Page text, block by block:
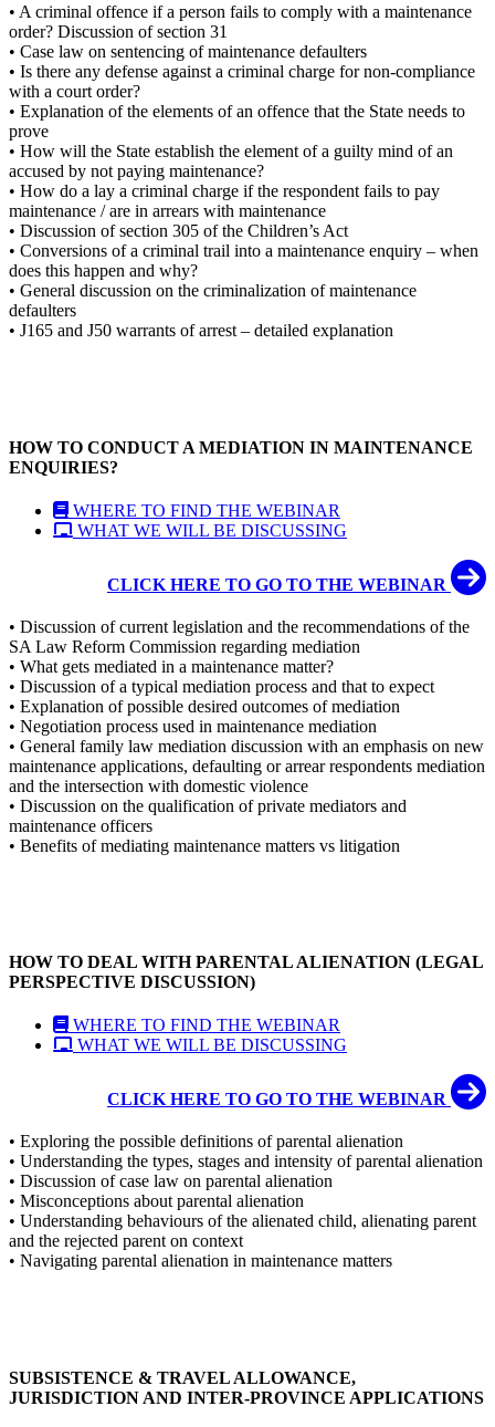
• A criminal offence if a person fails to comply with a maintenance
order? Discussion of section 31
• Case law on sentencing of maintenance defaulters
• Is there any defense against a criminal charge for non-compliance
with a court order?
• Explanation of the elements of an offence that the State needs to
prove
• How will the State establish the element of a guilty mind of an
accused by not paying maintenance?
• How do a lay a criminal charge if the respondent fails to pay
maintenance / are in arrears with maintenance
• Discussion of section 305 of the Children’s Act
• Conversions of a criminal trail into a maintenance enquiry – when
does this happen and why?
• General discussion on the criminalization of maintenance
defaulters
• J165 and J50 warrants of arrest – detailed explanation
HOW TO CONDUCT A MEDIATION IN MAINTENANCE
ENQUIRIES?
WHERE TO FIND THE WEBINAR
WHAT WE WILL BE DISCUSSING
CLICK HERE TO GO TO THE WEBINAR
• Discussion of current legislation and the recommendations of the
SA Law Reform Commission regarding mediation
• What gets mediated in a maintenance matter?
• Discussion of a typical mediation process and that to expect
• Explanation of possible desired outcomes of mediation
• Negotiation process used in maintenance mediation
• General family law mediation discussion with an emphasis on new
maintenance applications, defaulting or arrear respondents mediation
and the intersection with domestic violence
• Discussion on the qualification of private mediators and
maintenance officers
• Benefits of mediating maintenance matters vs litigation
HOW TO DEAL WITH PARENTAL ALIENATION (LEGAL
PERSPECTIVE DISCUSSION)
WHERE TO FIND THE WEBINAR
WHAT WE WILL BE DISCUSSING
CLICK HERE TO GO TO THE WEBINAR
• Exploring the possible definitions of parental alienation
• Understanding the types, stages and intensity of parental alienation
• Discussion of case law on parental alienation
• Misconceptions about parental alienation
• Understanding behaviours of the alienated child, alienating parent
and the rejected parent on context
• Navigating parental alienation in maintenance matters
SUBSISTENCE & TRAVEL ALLOWANCE,
JURISDICTION AND INTER-PROVINCE APPLICATIONS